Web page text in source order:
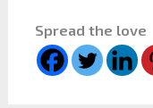
Spread the love